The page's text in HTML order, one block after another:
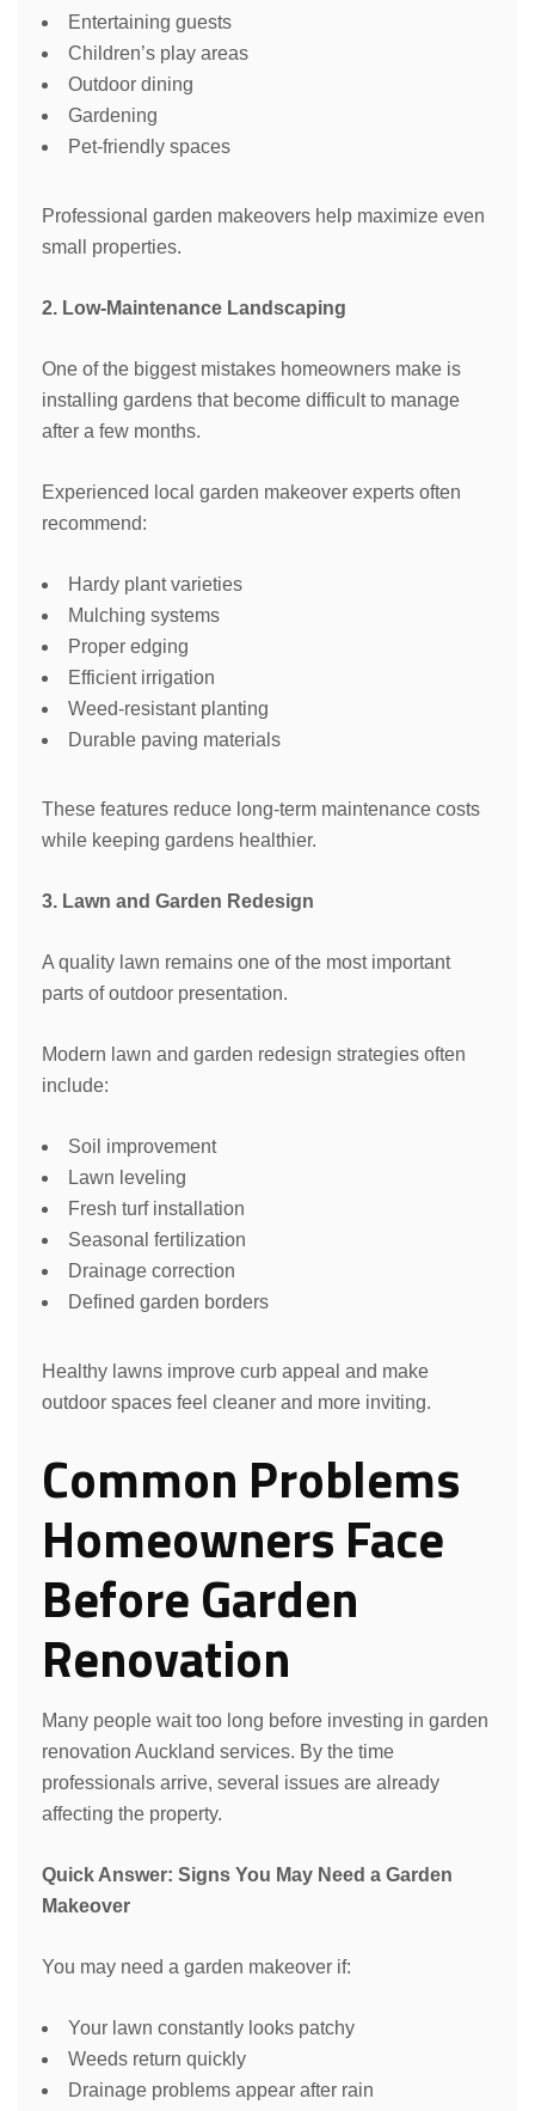
Entertaining guests
Children’s play areas
Outdoor dining
Gardening
Pet-friendly spaces
Professional garden makeovers help maximize even
small properties.
2. Low-Maintenance Landscaping
One of the biggest mistakes homeowners make is
installing gardens that become difficult to manage
after a few months.
Experienced local garden makeover experts often
recommend:
Hardy plant varieties
Mulching systems
Proper edging
Efficient irrigation
Weed-resistant planting
Durable paving materials
These features reduce long-term maintenance costs
while keeping gardens healthier.
3. Lawn and Garden Redesign
A quality lawn remains one of the most important
parts of outdoor presentation.
Modern lawn and garden redesign strategies often
include:
Soil improvement
Lawn leveling
Fresh turf installation
Seasonal fertilization
Drainage correction
Defined garden borders
Healthy lawns improve curb appeal and make
outdoor spaces feel cleaner and more inviting.
Common Problems
Homeowners Face
Before Garden
Renovation
Many people wait too long before investing in garden
renovation Auckland services. By the time
professionals arrive, several issues are already
affecting the property.
Quick Answer: Signs You May Need a Garden
Makeover
You may need a garden makeover if:
Your lawn constantly looks patchy
Weeds return quickly
Drainage problems appear after rain